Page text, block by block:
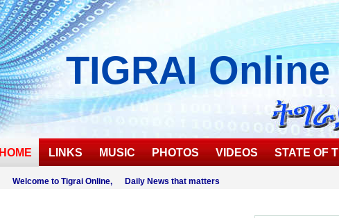
TIGRAI Online
HOME LINKS MUSIC PHOTOS VIDEOS STATE OF
Welcome to Tigrai Online, Daily News that matters